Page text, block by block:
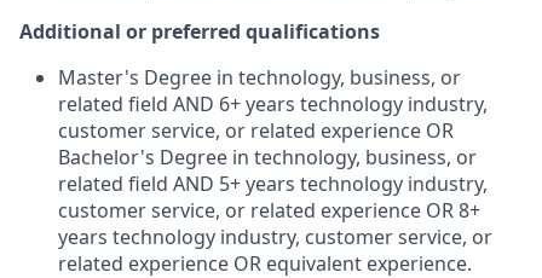
Additional or preferred qualifications
Master's Degree in technology, business, or
related field AND 6+ years technology industry,
customer service, or related experience OR
Bachelor's Degree in technology, business, or
related field AND 5+ years technology industry,
customer service, or related experience OR 8+
years technology industry, customer service, or
related experience OR equivalent experience.